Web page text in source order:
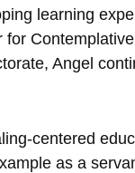
learning
Angel
centered
as a